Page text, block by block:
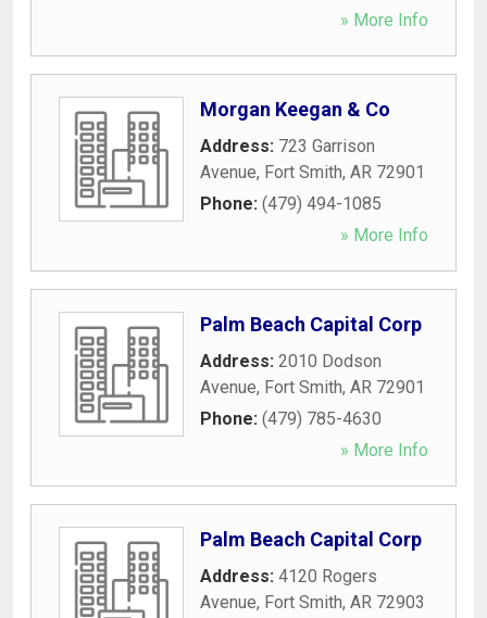
» More Info
Morgan Keegan & Co
Address: 723 Garrison
Avenue, Fort Smith, AR 72901
Phone: (479) 494-1085
» More Info
Palm Beach Capital Corp
Address: 2010 Dodson
Avenue, Fort Smith, AR 72901
Phone: (479) 785-4630
» More Info
Palm Beach Capital Corp
Address: 4120 Rogers
Avenue, Fort Smith, AR 72903